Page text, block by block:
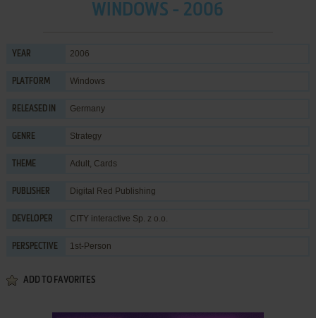
WINDOWS - 2006
YEAR 2006
PLATFORM Windows
RELEASED IN Germany
GENRE Strategy
THEME Adult, Cards
PUBLISHER Digital Red Publishing
DEVELOPER CITY interactive Sp. z o.o.
PERSPECTIVE 1st-Person
ADD TO FAVORITES